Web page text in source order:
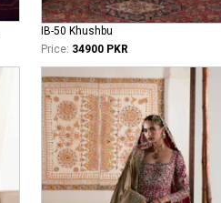
IB-50 Khushbu
Price: 34900 PKR